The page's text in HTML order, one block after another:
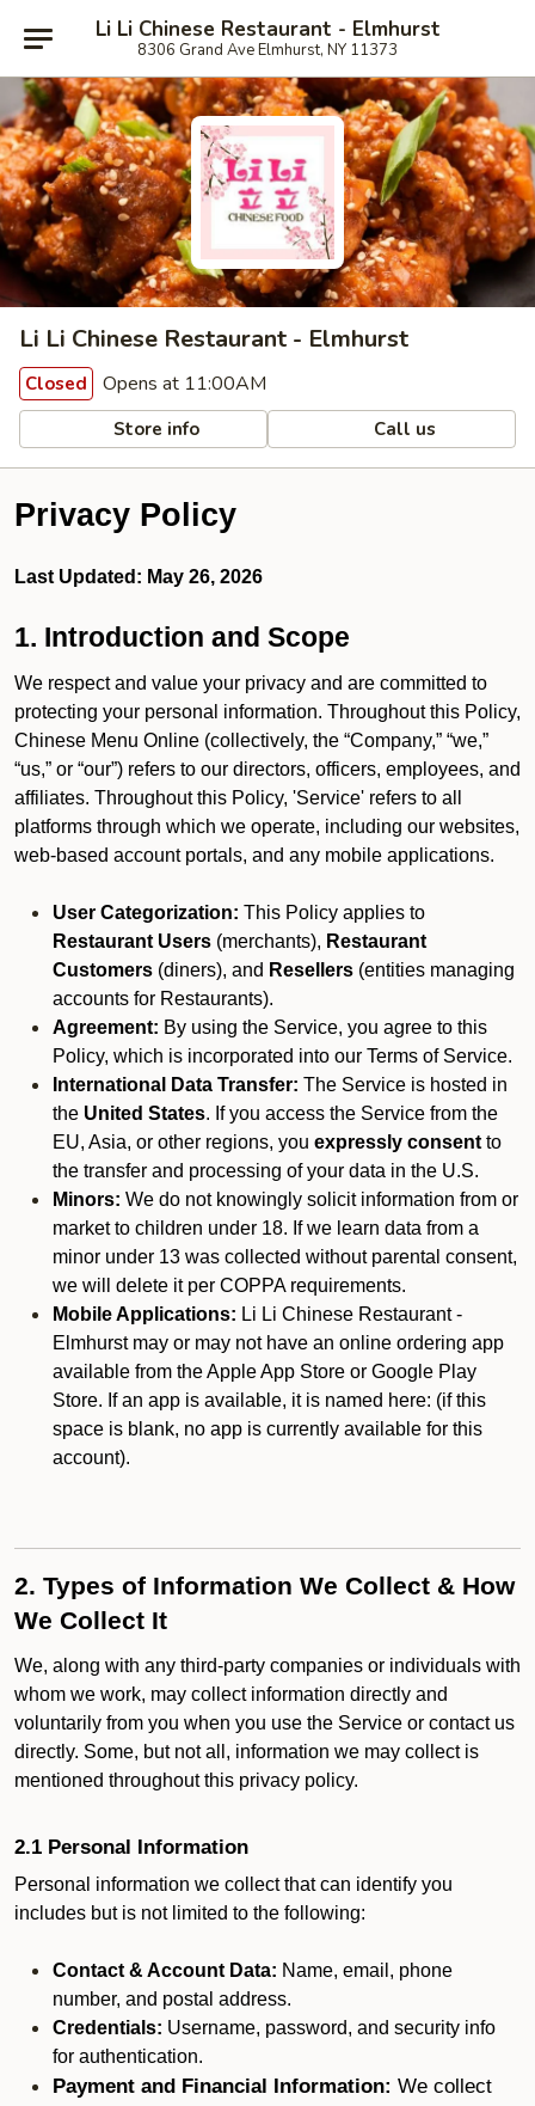
Li Li Chinese Restaurant - Elmhurst
8306 Grand Ave Elmhurst, NY 11373
Li Li Chinese Restaurant - Elmhurst
Closed Opens at 11:00AM
Store info Call us
Privacy Policy
Last Updated: May 26, 2026
1. Introduction and Scope
We respect and value your privacy and are committed to
protecting your personal information. Throughout this Policy,
Chinese Menu Online (collectively, the “Company,” “we,”
“us,” or “our”) refers to our directors, officers, employees, and
affiliates. Throughout this Policy, 'Service' refers to all
platforms through which we operate, including our websites,
web-based account portals, and any mobile applications.
User Categorization: This Policy applies to
Restaurant Users (merchants), Restaurant
Customers (diners), and Resellers (entities managing
accounts for Restaurants).
Agreement: By using the Service, you agree to this
Policy, which is incorporated into our Terms of Service.
International Data Transfer: The Service is hosted in
the United States. If you access the Service from the
EU, Asia, or other regions, you expressly consent to
the transfer and processing of your data in the U.S.
Minors: We do not knowingly solicit information from or
market to children under 18. If we learn data from a
minor under 13 was collected without parental consent,
we will delete it per COPPA requirements.
Mobile Applications: Li Li Chinese Restaurant -
Elmhurst may or may not have an online ordering app
available from the Apple App Store or Google Play
Store. If an app is available, it is named here: (if this
space is blank, no app is currently available for this
account).
2. Types of Information We Collect & How
We Collect It
We, along with any third-party companies or individuals with
whom we work, may collect information directly and
voluntarily from you when you use the Service or contact us
directly. Some, but not all, information we may collect is
mentioned throughout this privacy policy.
2.1 Personal Information
Personal information we collect that can identify you
includes but is not limited to the following:
Contact & Account Data: Name, email, phone
number, and postal address.
Credentials: Username, password, and security info
for authentication.
Payment and Financial Information: We collect